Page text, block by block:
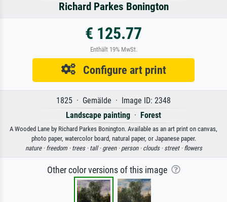
Richard Parkes Bonington
€ 125.77
Enthält 19% MwSt.
Configure art print
1825 · Gemälde · Image ID: 2348
Landscape painting · Forest
A Wooded Lane by Richard Parkes Bonington. Available as an art print on canvas,
photo paper, watercolor board, natural paper, or Japanese paper.
nature · freedom · trees · tall · green · person · clouds · street · flowers
Other color versions of this image